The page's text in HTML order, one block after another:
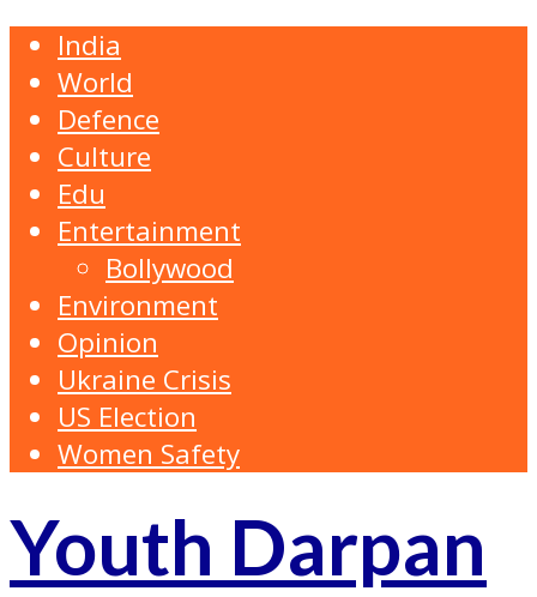
India
World
Defence
Culture
Edu
Entertainment
Bollywood
Environment
Opinion
Ukraine Crisis
US Election
Women Safety
Youth Darpan